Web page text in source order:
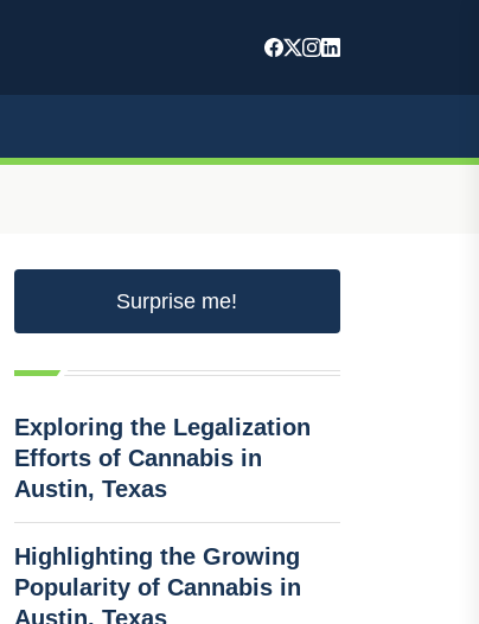
Surprise me!
Exploring the Legalization
Efforts of Cannabis in
Austin, Texas
Highlighting the Growing
Popularity of Cannabis in
Austin, Texas